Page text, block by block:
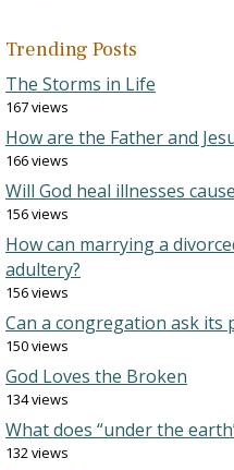
Trending Posts
The Storms in Life
167 views
How are the Father and
166 views
Will God heal illnesses
156 views
How can marrying a
adultery?
156 views
Can a congregation ask its
150 views
God Loves the Broken
134 views
What does “under the
132 views